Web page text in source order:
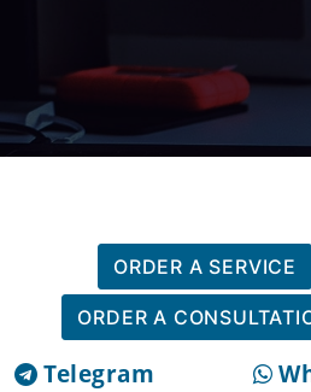
ORDER A SERVICE
ORDER A
Telegram